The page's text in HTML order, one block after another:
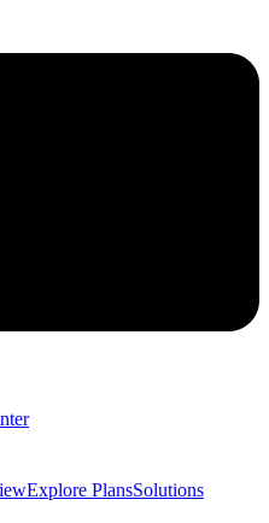
Explore PlansSolutions